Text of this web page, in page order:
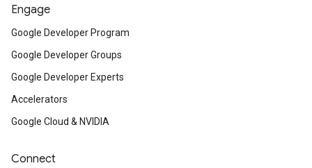
Engage
Google Developer Program
Google Developer Groups
Google Developer Experts
Accelerators
Google Cloud & NVIDIA
Connect